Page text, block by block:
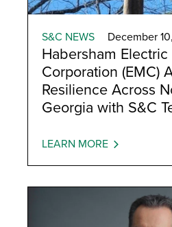
S&C NEWS December
Habersham
Corporation (EMC)
Resilience Across
Georgia with S&C
LEARN MORE